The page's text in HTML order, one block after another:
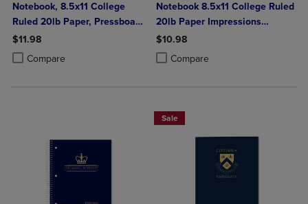
Notebook, 8.5x11 College
Ruled 20lb Paper, Pressboard
Foil Cover
$11.98
Compare
Product added, Select 2 to 4 Products to Compare, Items added for
Product removed, Select 2 to 4 Products to Compare, Items added
Notebook 8.5x11 College Ruled
20lb Paper Impressions
Leatherette Burnish Cover
$10.98
Compare
Product added, Select 2 to 4
Product removed, Select 2 to 4
Sale